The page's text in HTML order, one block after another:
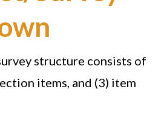
structure consists of
items, and (3) item